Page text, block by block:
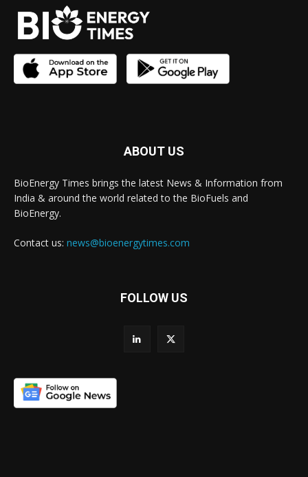
ABOUT US
BioEnergy Times brings the latest News & Information from
India & around the world related to the BioFuels and
BioEnergy.
Contact us: news@bioenergytimes.com
FOLLOW US